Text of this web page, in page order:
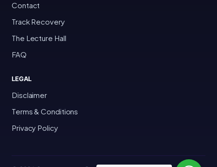
Contact
Track Recovery
The Lecture Hall
FAQ
LEGAL
Disclaimer
Terms & Conditions
Privacy Policy